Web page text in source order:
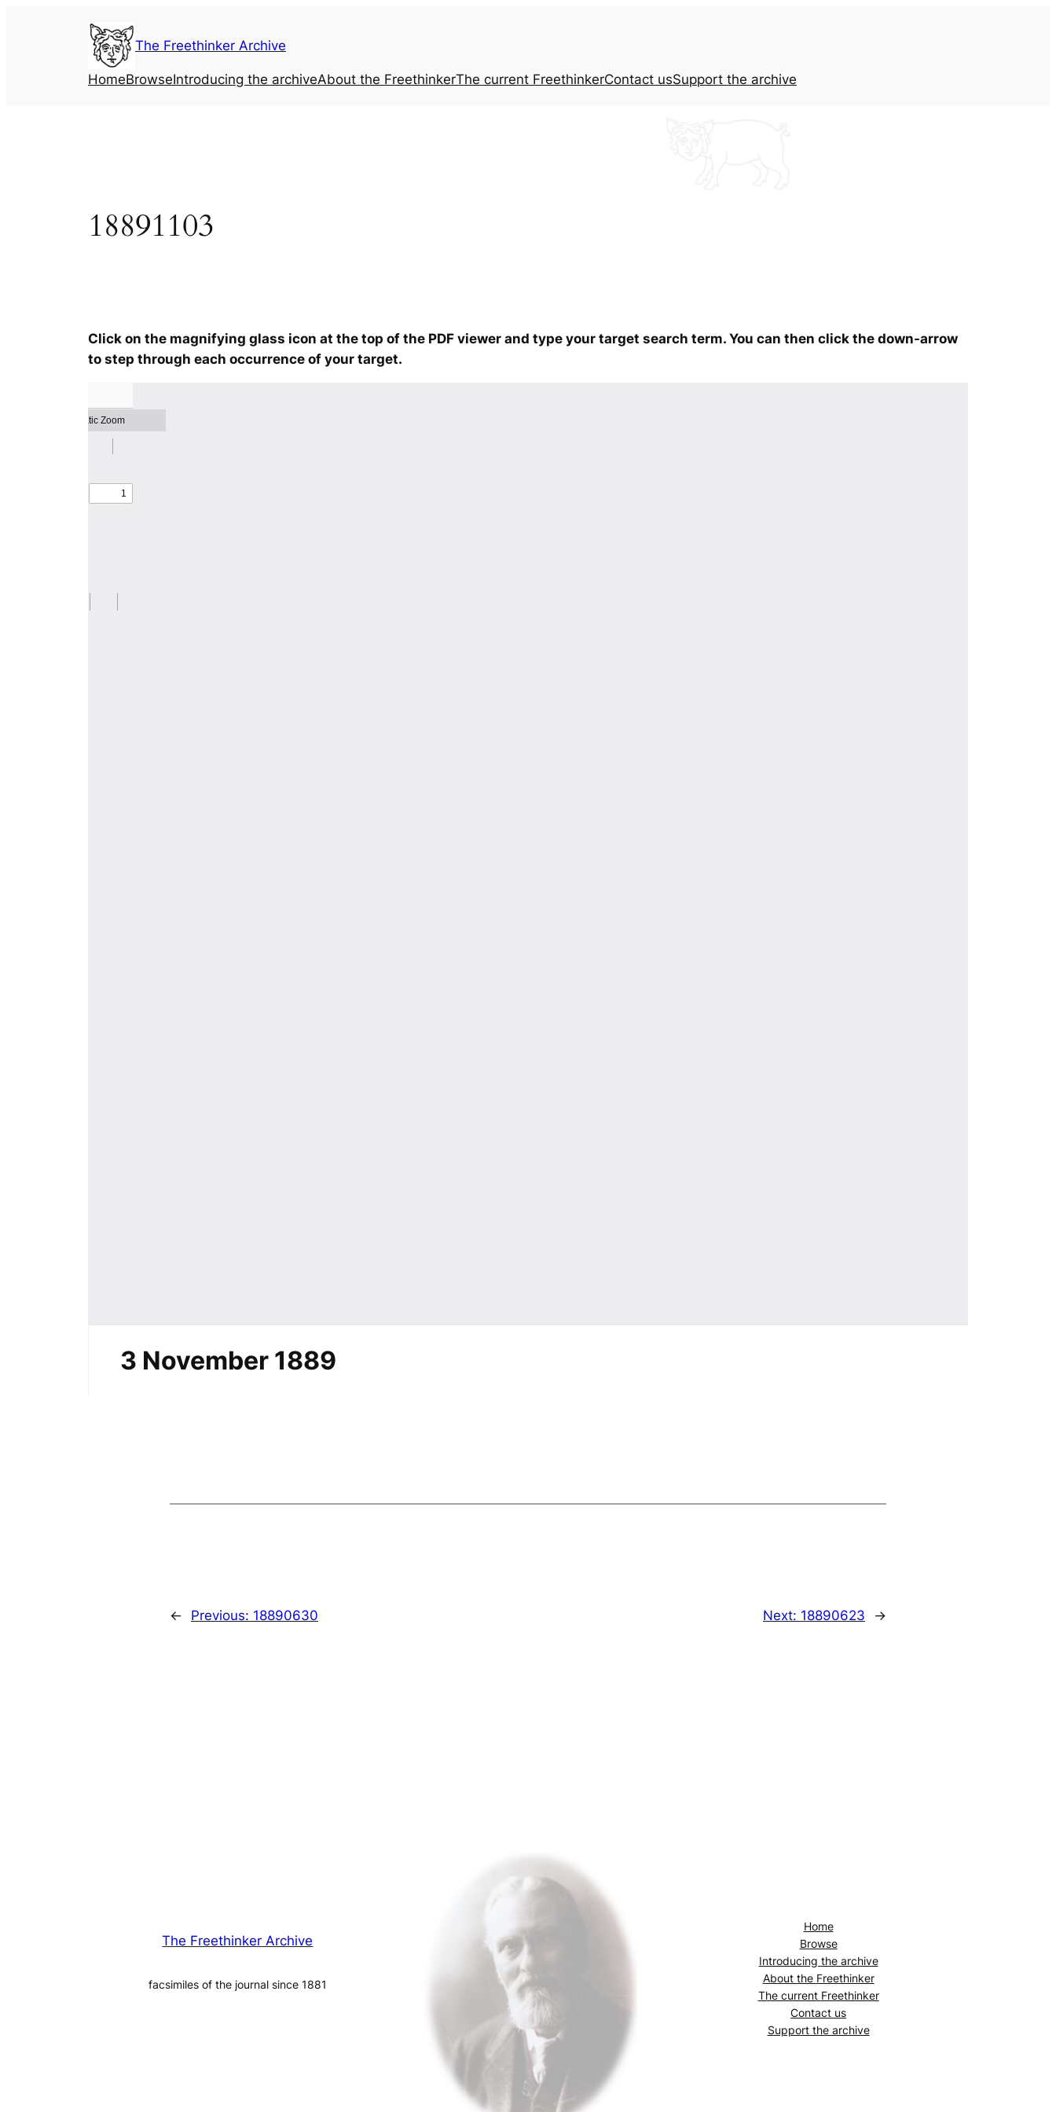
The Freethinker Archive
HomeBrowseIntroducing the archiveAbout the FreethinkerThe current FreethinkerContact usSupport the archive
18891103
Click on the magnifying glass icon at the top of the PDF viewer and type your target search term. You can then click the down-arrow
to step through each occurrence of your target.
3 November 1889
← Previous: 18890630 Next: 18890623 →
The Freethinker Archive
facsimiles of the journal since 1881
Home
Browse
Introducing the archive
About the Freethinker
The current Freethinker
Contact us
Support the archive